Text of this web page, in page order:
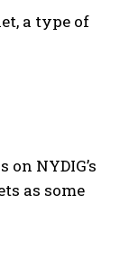
a type of
NYDIG’s
as some